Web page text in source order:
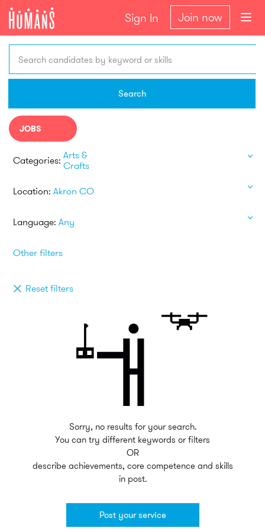
Sign In Join now
Search candidates by keyword or skills
Search
JOBS
Categories: Arts &
Crafts
Location: Akron CO
Language: Any
Other filters
Reset filters
Sorry, no results for your search.
You can try different keywords or filters
OR
describe achievements, core competence and skills
in post.
Post your service